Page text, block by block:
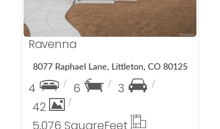
Ravenna
8077 Raphael Lane, Littleton, CO 80125
4 6
3
42
5,076 SquareFeet